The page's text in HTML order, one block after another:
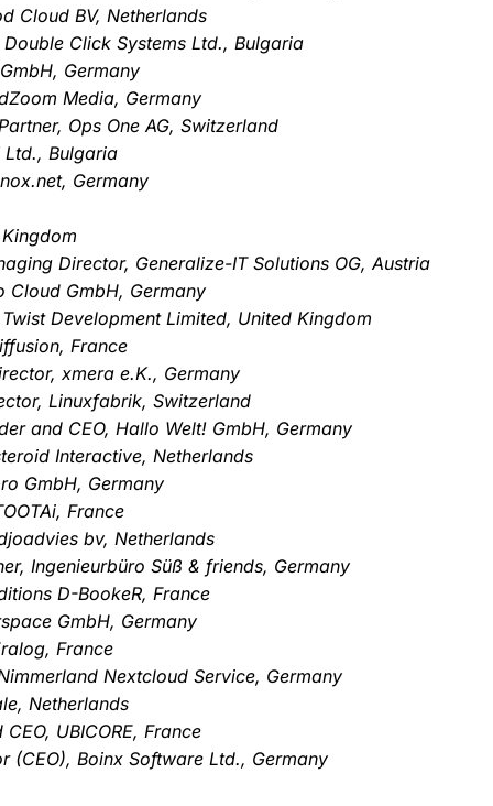
Cloud BV, Netherlands
Click Systems Ltd., Bulgaria
Germany
Media, Germany
Ops One AG, Switzerland
Ltd., Bulgaria
Germany
Director, Generalize-IT Solutions OG, Austria
Cloud GmbH, Germany
Development Limited, United Kingdom
France
xmera e.K., Germany
Linuxfabrik, Switzerland
and CEO, Hallo Welt! GmbH, Germany
Interactive, Netherlands
GmbH, Germany
France
bv, Netherlands
Ingenieurbüro Süß & friends, Germany
D-BookeR, France
GmbH, Germany
France
Nextcloud Service, Germany
Netherlands
UBICORE, France
(CEO), Boinx Software Ltd., Germany